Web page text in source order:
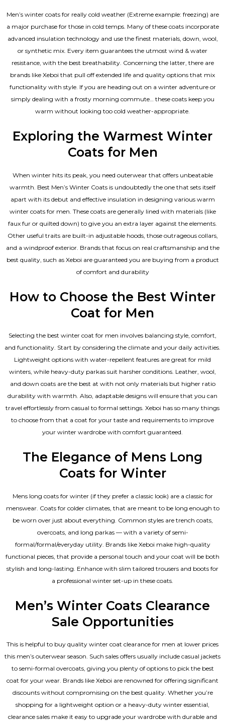
Men’s winter coats for really cold weather (Extreme example: freezing) are
a major purchase for those in cold temps. Many of these coats incorporate
advanced insulation technology and use the finest materials, down, wool,
or synthetic mix. Every item guarantees the utmost wind & water
resistance, with the best breathability. Concerning the latter, there are
brands like Xeboi that pull off extended life and quality options that mix
functionality with style. If you are heading out on a winter adventure or
simply dealing with a frosty morning commute… these coats keep you
warm without looking too cold weather-appropriate.
Exploring the Warmest Winter
Coats for Men
When winter hits its peak, you need outerwear that offers unbeatable
warmth. Best Men’s Winter Coats is undoubtedly the one that sets itself
apart with its debut and effective insulation in designing various warm
winter coats for men. These coats are generally lined with materials (like
faux fur or quilted down) to give you an extra layer against the elements.
Other useful traits are built-in adjustable hoods, those outrageous collars,
and a windproof exterior. Brands that focus on real craftsmanship and the
best quality, such as Xeboi are guaranteed you are buying from a product
of comfort and durability
How to Choose the Best Winter
Coat for Men
Selecting the best winter coat for men involves balancing style, comfort,
and functionality. Start by considering the climate and your daily activities.
Lightweight options with water-repellent features are great for mild
winters, while heavy-duty parkas suit harsher conditions. Leather, wool,
and down coats are the best at with not only materials but higher ratio
durability with warmth. Also, adaptable designs will ensure that you can
travel effortlessly from casual to formal settings. Xeboi has so many things
to choose from that a coat for your taste and requirements to improve
your winter wardrobe with comfort guaranteed.
The Elegance of Mens Long
Coats for Winter
Mens long coats for winter (if they prefer a classic look) are a classic for
menswear. Coats for colder climates, that are meant to be long enough to
be worn over just about everything. Common styles are trench coats,
overcoats, and long parkas — with a variety of semi-
formal/formal/everyday utility. Brands like Xeboi make high-quality
functional pieces, that provide a personal touch and your coat will be both
stylish and long-lasting. Enhance with slim tailored trousers and boots for
a professional winter set-up in these coats.
Men’s Winter Coats Clearance
Sale Opportunities
This is helpful to buy quality winter coat clearance for men at lower prices
this men’s outerwear season. Such sales offers usually include casual jackets
to semi-formal overcoats, giving you plenty of options to pick the best
coat for your wear. Brands like Xeboi are renowned for offering significant
discounts without compromising on the best quality. Whether you’re
shopping for a lightweight option or a heavy-duty winter essential,
clearance sales make it easy to upgrade your wardrobe with durable and